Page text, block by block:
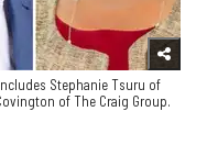
Stephanie Tsuru of
of The Craig Group.